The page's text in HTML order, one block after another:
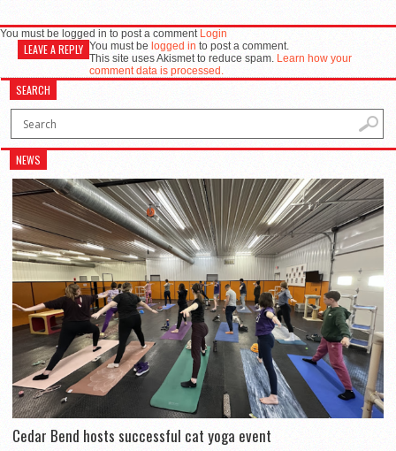
You must be logged in to post a comment Login
LEAVE A REPLY You must be logged in to post a comment.
This site uses Akismet to reduce spam. Learn how your
comment data is processed.
SEARCH
NEWS
Cedar Bend hosts successful cat yoga event